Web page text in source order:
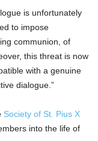
is unfortunately
to impose
communion, of
this threat is now
with a genuine
dialogue.”
Society of St. Pius X
into the life of